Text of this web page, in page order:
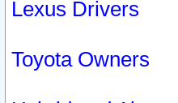
Lexus Drivers
Toyota Owners